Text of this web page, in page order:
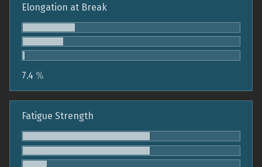
Elongation at Break
7.4 %
Fatigue Strength